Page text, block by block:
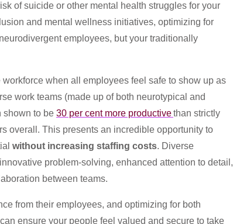
of suicide or other mental health struggles for your
and mental wellness initiatives, optimizing for
employees, but your traditionally
when all employees feel safe to show up as
work teams (made up of both neurotypical and
shown to be 30 per cent more productivethan strictly
overall. This presents an incredible opportunity to
without increasing staffing costs. Diverse
problem-solving, enhanced attention to detail,
between teams.
from their employees, and optimizing for both
ensure your people feel valued and secure to take